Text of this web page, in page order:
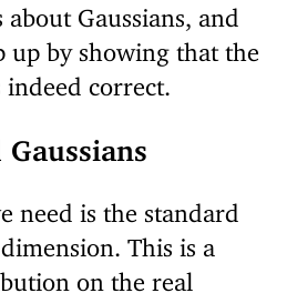
Gaussians, and
up by showing that the
correct.
need is the standard
This is a
on the real